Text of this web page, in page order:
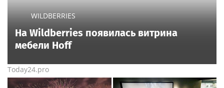
WILDBERRIES
На Wildberries появилась витрина
мебели Hoff
Today24.pro